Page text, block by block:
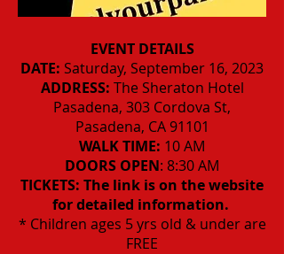
EVENT DETAILS
DATE: Saturday, September 16, 2023
ADDRESS: The Sheraton Hotel
Pasadena, 303 Cordova St,
Pasadena, CA 91101
WALK TIME: 10 AM
DOORS OPEN: 8:30 AM
TICKETS: The link is on the website
for detailed information.
* Children ages 5 yrs old & under are
FREE